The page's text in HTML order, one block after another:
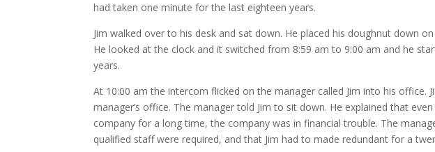
had taken one minute for the last eighteen years.
Jim walked over to his desk and sat down. He placed his doughnut down
He looked at the clock and it switched from 8:59 am to 9:00 am and he
years.
At 10:00 am the intercom flicked on the manager called Jim into his office.
manager’s office. The manager told Jim to sit down. He explained that
company for a long time, the company was in financial trouble. The
qualified staff were required, and that Jim had to made redundant for a